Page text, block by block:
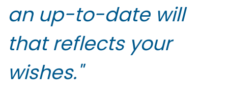
an up-to-date will
that reflects your
wishes."